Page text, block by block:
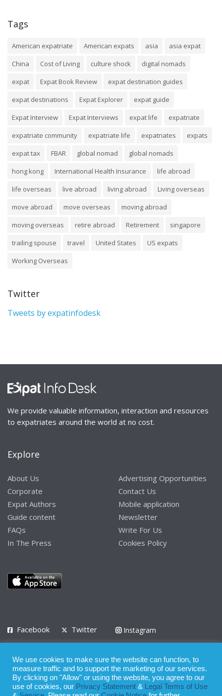
Tags
American expatriate American expats asia
asia expat
China
Cost of Living culture shock
digital nomads
expat
Expat Book Review
expat destination guides
expat destinations
Expat Explorer
expat guide
Expat Interview
Expat Interviews expat life
expatriate
expatriate community
expatriate life expatriates
expats
expat tax
FBAR global nomad
global nomads
hong kong
International Health Insurance
life abroad
life overseas
live abroad living abroad
Living overseas
move abroad
move overseas
moving abroad
moving overseas
retire abroad Retirement
singapore
trailing spouse
travel United States
US expats
Working Overseas
Twitter
Tweets by expatinfodesk
We provide valuable information, interaction and resources
to expatriates around the world at no cost.
Explore
About Us
Corporate
Expat Authors
Guide content
FAQs
In The Press
Advertising Opportunities
Contact Us
Mobile application
Newsletter
Write For Us
Cookies Policy
Facebook Twitter
Instagram
Privacy Policy Terms of Use Terms of Service
© 2008 - 2026
We use cookies to make sure the website can function, to
measure traffic and to support the marketing of our services.
By clicking on "Allow" or using the website, you agree to our
use of cookies, our Privacy Statement &
Legal Terms of Use